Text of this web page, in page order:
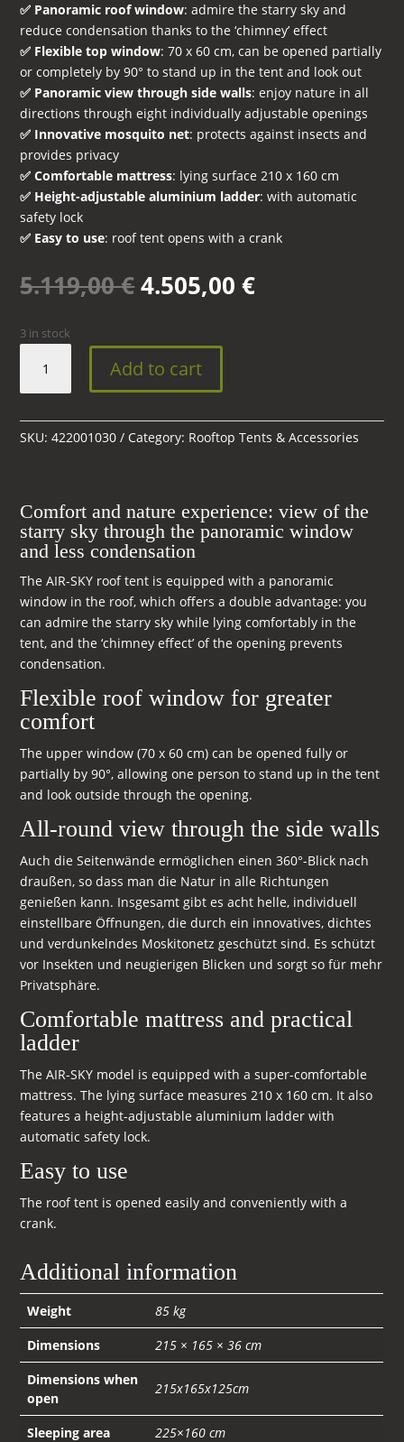
✅ Panoramic roof window: admire the starry sky and
reduce condensation thanks to the ‘chimney’ effect
✅ Flexible top window: 70 x 60 cm, can be opened partially
or completely by 90° to stand up in the tent and look out
✅ Panoramic view through side walls: enjoy nature in all
directions through eight individually adjustable openings
✅ Innovative mosquito net: protects against insects and
provides privacy
✅ Comfortable mattress: lying surface 210 x 160 cm
✅ Height-adjustable aluminium ladder: with automatic
safety lock
✅ Easy to use: roof tent opens with a crank
5.119,00€Original
price
5.119,00 €.
4.505,00€Current
3 in stock
360°
Storm
skylight
and
mattress
quantity
Add to cart
SKU:422001030 Category: Rooftop Tents & Accessories
Comfort and nature experience: view of the
starry sky through the panoramic window
and less condensation
The AIR-SKY roof tent is equipped with a panoramic
window in the roof, which offers a double advantage: you
can admire the starry sky while lying comfortably in the
tent, and the ‘chimney effect’ of the opening prevents
condensation.
Flexible roof window for greater
comfort
The upper window (70 x 60 cm) can be opened fully or
partially by 90°, allowing one person to stand up in the tent
and look outside through the opening.
All-round view through the side walls
Auch die Seitenwände ermöglichen einen 360°-Blick nach
draußen, so dass man die Natur in alle Richtungen
genießen kann. Insgesamt gibt es acht helle, individuell
einstellbare Öffnungen, die durch ein innovatives, dichtes
und verdunkelndes Moskitonetz geschützt sind. Es schützt
vor Insekten und neugierigen Blicken und sorgt so für mehr
Privatsphäre.
Comfortable mattress and practical
ladder
The AIR-SKY model is equipped with a super-comfortable
mattress. The lying surface measures 210 x 160 cm. It also
features a height-adjustable aluminium ladder with
automatic safety lock.
Easy to use
The roof tent is opened easily and conveniently with a
crank.
Additional information
Weight
85 kg
Dimensions
215 × 165 × 36 cm
Dimensions when
open
215x165x125cm
Sleeping area 225×160 cm